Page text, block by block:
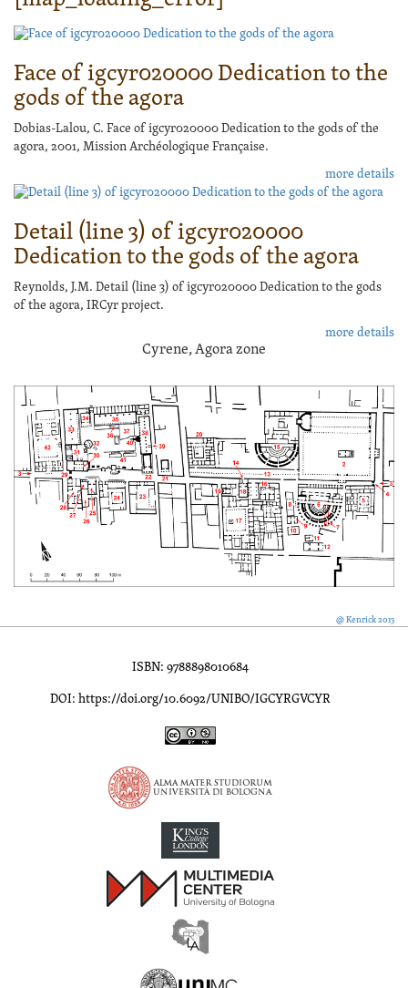
Face of igcyr020000 Dedication to the
gods of the agora
Dobias-Lalou, C. Face of igcyr020000 Dedication to the gods of the
agora, 2001, Mission Archéologique Française.
more details
Detail (line 3) of igcyr020000
Dedication to the gods of the agora
Reynolds, J.M. Detail (line 3) of igcyr020000 Dedication to the gods
of the agora, IRCyr project.
more details
Cyrene, Agora zone
@ Kenrick 2013
ISBN: 9788898010684
DOI: https://doi.org/10.6092/UNIBO/IGCYRGVCYR
Inscriptions of Greek Cyrenaica; Greek Verse Inscriptions of